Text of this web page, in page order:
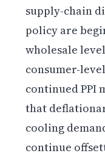
supply-chain
policy are
wholesale
consumer-
continued PPI
that
cooling
continue